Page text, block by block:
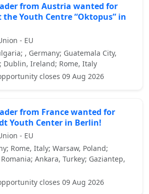
from Austria wanted for
the Youth Centre “Oktopus” in
- EU
, Germany; Guatemala City,
Dublin, Ireland; Rome, Italy
closes 09 Aug 2026
from France wanted for
Youth Center in Berlin!
- EU
Rome, Italy; Warsaw, Poland;
Ankara, Turkey; Gaziantep,
closes 09 Aug 2026